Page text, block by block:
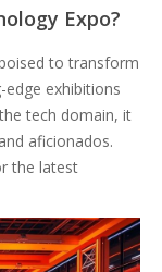
Expo?
to transform
exhibitions
tech domain, it
aficionados.
the latest